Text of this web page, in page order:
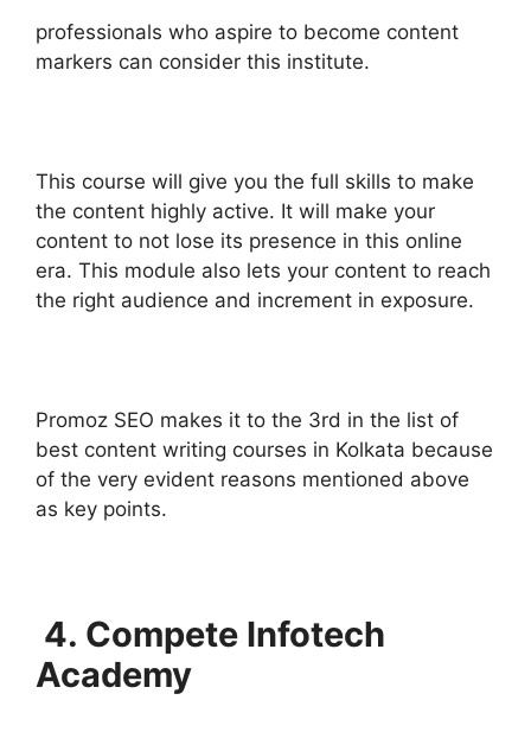
professionals who aspire to become content
markers can consider this institute.
This course will give you the full skills to make
the content highly active. It will make your
content to not lose its presence in this online
era. This module also lets your content to reach
the right audience and increment in exposure.
Promoz SEO makes it to the 3rd in the list of
best content writing courses in Kolkata because
of the very evident reasons mentioned above
as key points.
4. Compete Infotech
Academy